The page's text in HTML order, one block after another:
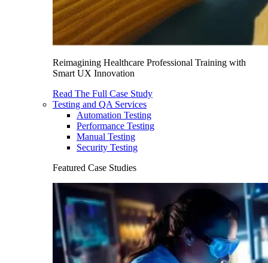
Reimagining Healthcare Professional Training with
Smart UX Innovation
Read The Full Case Study
Testing and QA Services
Automation Testing
Performance Testing
Manual Testing
Security Testing
Featured Case Studies